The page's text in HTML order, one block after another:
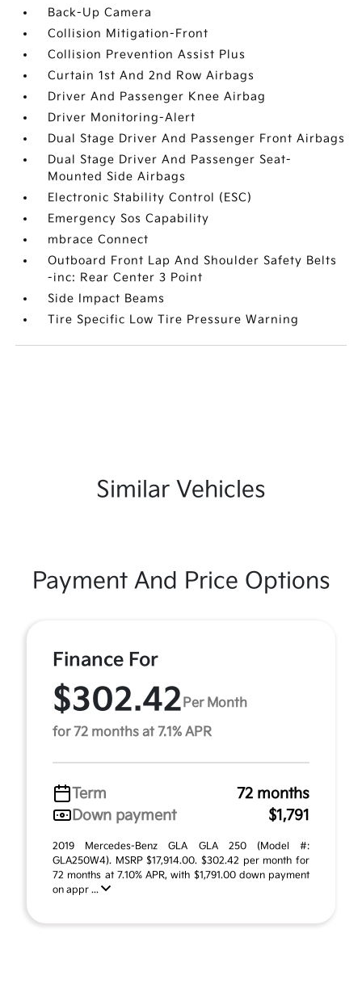
Back-Up Camera
Collision Mitigation-Front
Collision Prevention Assist Plus
Curtain 1st And 2nd Row Airbags
Driver And Passenger Knee Airbag
Driver Monitoring-Alert
Dual Stage Driver And Passenger Front Airbags
Dual Stage Driver And Passenger Seat-
Mounted Side Airbags
Electronic Stability Control (ESC)
Emergency Sos Capability
mbrace Connect
Outboard Front Lap And Shoulder Safety Belts
-inc: Rear Center 3 Point
Side Impact Beams
Tire Specific Low Tire Pressure Warning
Similar Vehicles
Payment And Price Options
Finance For
$302.42Per Month
for 72 months at 7.1% APR
Term
72 months
Down payment
$1,791
2019 Mercedes-Benz GLA GLA 250 (Model #:
GLA250W4). MSRP $17,914.00. $302.42 per month for
72 months at 7.10% APR, with $1,791.00 down payment
on appr ...